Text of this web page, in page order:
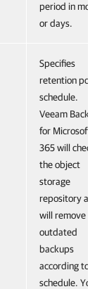
period in
or days.
Specifies
retention policy
schedule.
Veeam Backup
for Microsoft
365 will check
the object
storage
repository and
will remove the
outdated
backups
according to
schedule. You